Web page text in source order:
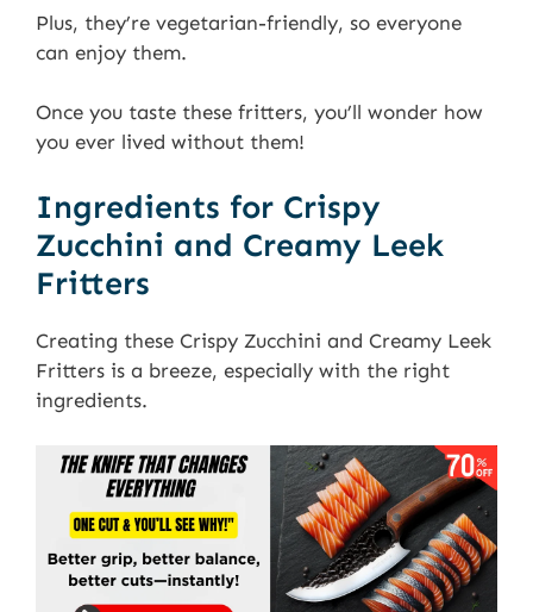
Plus, they’re vegetarian-friendly, so everyone
can enjoy them.
Once you taste these fritters, you’ll wonder how
you ever lived without them!
Ingredients for Crispy
Zucchini and Creamy Leek
Fritters
Creating these Crispy Zucchini and Creamy Leek
Fritters is a breeze, especially with the right
ingredients.